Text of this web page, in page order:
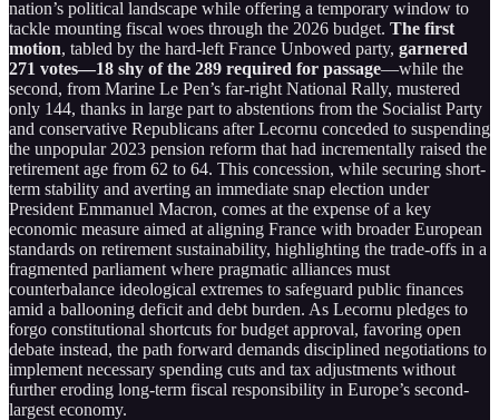
nation’s political landscape while offering a temporary window to
tackle mounting fiscal woes through the 2026 budget. The first
motion, tabled by the hard-left France Unbowed party, garnered
271 votes—18 shy of the 289 required for passage—while the
second, from Marine Le Pen’s far-right National Rally, mustered
only 144, thanks in large part to abstentions from the Socialist Party
and conservative Republicans after Lecornu conceded to suspending
the unpopular 2023 pension reform that had incrementally raised the
retirement age from 62 to 64. This concession, while securing short-
term stability and averting an immediate snap election under
President Emmanuel Macron, comes at the expense of a key
economic measure aimed at aligning France with broader European
standards on retirement sustainability, highlighting the trade-offs in a
fragmented parliament where pragmatic alliances must
counterbalance ideological extremes to safeguard public finances
amid a ballooning deficit and debt burden. As Lecornu pledges to
forgo constitutional shortcuts for budget approval, favoring open
debate instead, the path forward demands disciplined negotiations to
implement necessary spending cuts and tax adjustments without
further eroding long-term fiscal responsibility in Europe’s second-
largest economy.